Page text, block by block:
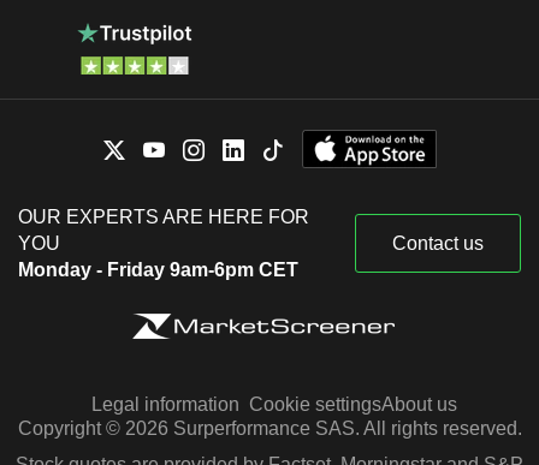
OUR EXPERTS ARE HERE FOR
YOU
Monday - Friday 9am-6pm CET
Contact us
Legal information Cookie settingsAbout us
Copyright © 2026 Surperformance SAS. All rights reserved.